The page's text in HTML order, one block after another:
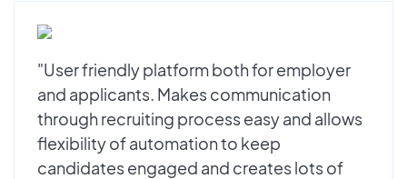
"User friendly platform both for employer
and applicants. Makes communication
through recruiting process easy and allows
flexibility of automation to keep
candidates engaged and creates lots of